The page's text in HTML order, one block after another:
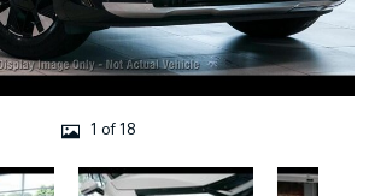
1 of 18